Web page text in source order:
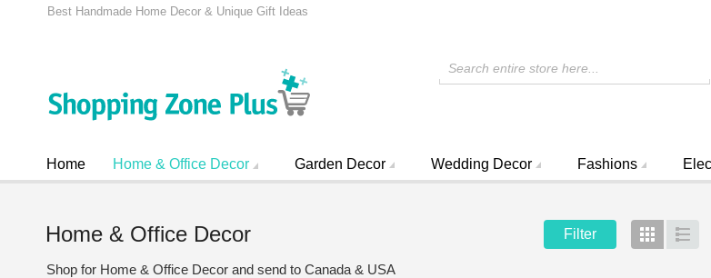
Best Handmade Home Decor & Unique Gift Ideas
Search entire store here...
Home Home & Office Decor Garden Decor Wedding Decor Fashions
Home & Office Decor Filter Grid
Shop for Home & Office Decor and send to Canada & USA